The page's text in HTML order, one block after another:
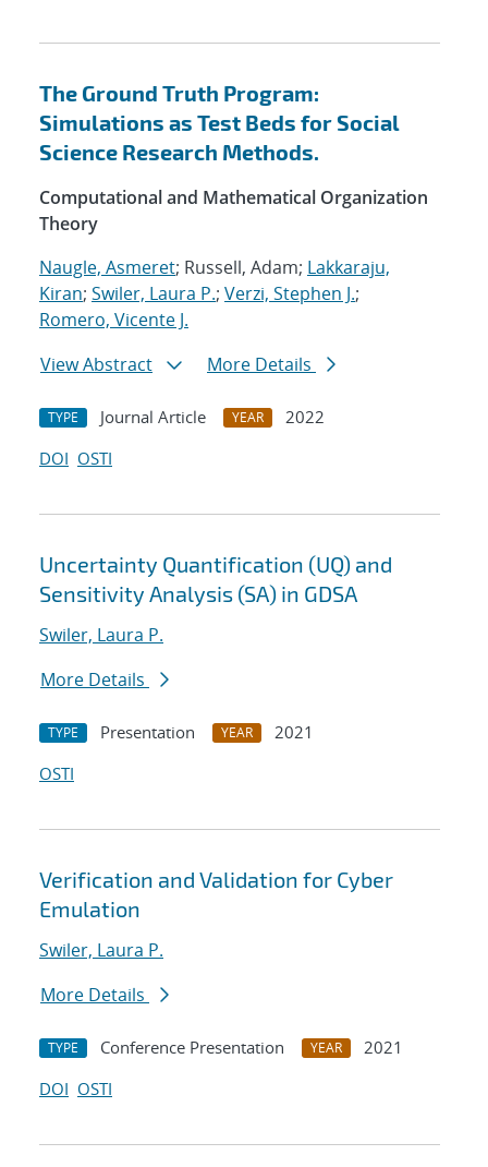
The Ground Truth Program:
Simulations as Test Beds for Social
Science Research Methods.
Computational and Mathematical Organization
Theory
Naugle, Asmeret; Russell, Adam; Lakkaraju,
Kiran; Swiler, Laura P.; Verzi, Stephen J.;
Romero, Vicente J.
View Abstract
More Details
TYPE Journal Article YEAR
2022
DOI OSTI
Uncertainty Quantification (UQ) and
Sensitivity Analysis (SA) in GDSA
Swiler, Laura P.
More Details
TYPE Presentation YEAR
2021
OSTI
Verification and Validation for Cyber
Emulation
Swiler, Laura P.
More Details
TYPE Conference Presentation YEAR
2021
DOI OSTI